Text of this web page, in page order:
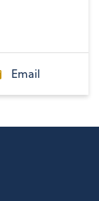
Email